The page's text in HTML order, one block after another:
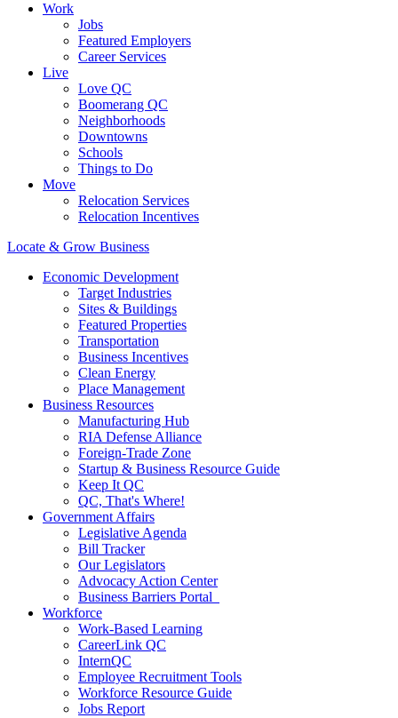
Work
Jobs
Featured Employers
Career Services
Live
Love QC
Boomerang QC
Neighborhoods
Downtowns
Schools
Things to Do
Move
Relocation Services
Relocation Incentives
Locate & Grow Business
Economic Development
Target Industries
Sites & Buildings
Featured Properties
Transportation
Business Incentives
Clean Energy
Place Management
Business Resources
Manufacturing Hub
RIA Defense Alliance
Foreign-Trade Zone
Startup & Business Resource Guide
Keep It QC
QC, That's Where!
Government Affairs
Legislative Agenda
Bill Tracker
Our Legislators
Advocacy Action Center
Business Barriers Portal
Workforce
Work-Based Learning
CareerLink QC
InternQC
Employee Recruitment Tools
Workforce Resource Guide
Jobs Report